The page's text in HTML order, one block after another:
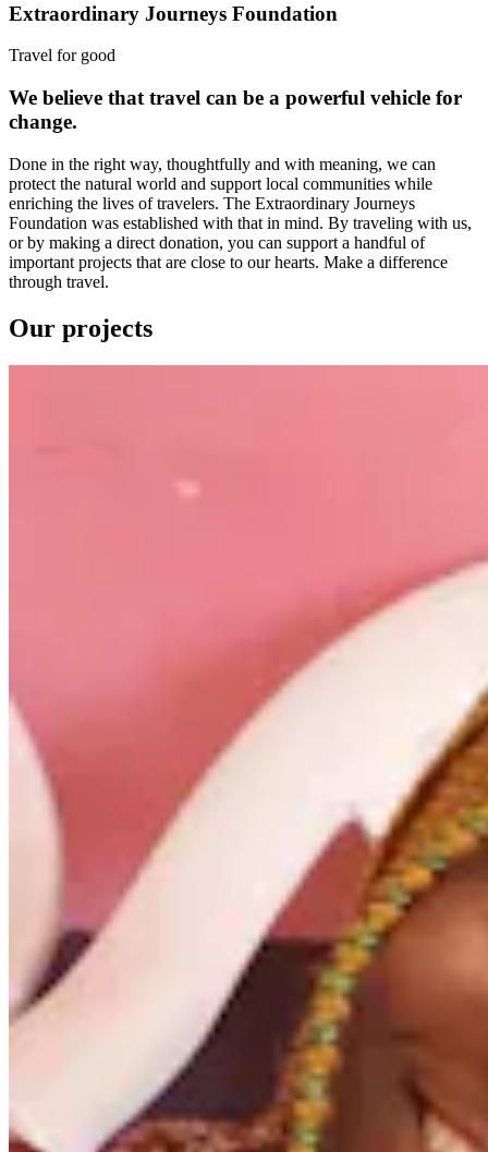
Extraordinary Journeys Foundation
Travel for good
We believe that travel can be a powerful vehicle for
change.
Done in the right way, thoughtfully and with meaning, we can
protect the natural world and support local communities while
enriching the lives of travelers. The Extraordinary Journeys
Foundation was established with that in mind. By traveling with us,
or by making a direct donation, you can support a handful of
important projects that are close to our hearts. Make a difference
through travel.
Our projects